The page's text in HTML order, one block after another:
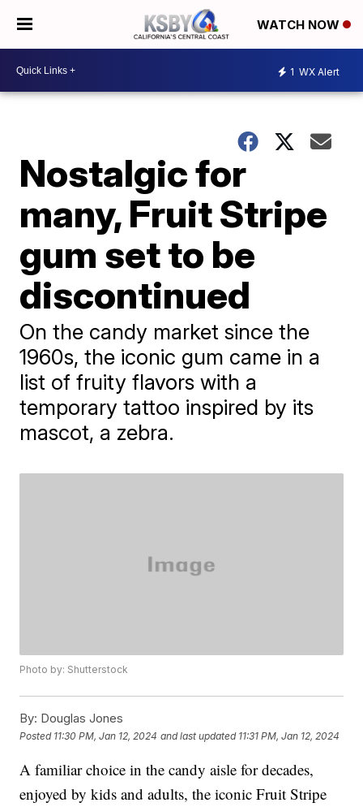
WATCH NOW
1 WX Alert
Nostalgic for
many, Fruit Stripe
gum set to be
discontinued
On the candy market since the
1960s, the iconic gum came in a
list of fruity flavors with a
temporary tattoo inspired by its
mascot, a zebra.
Photo by: Shutterstock
By: Douglas Jones
Posted 11:30 PM, Jan 12, 2024 and last updated 11:31 PM, Jan 12, 2024
A familiar choice in the candy aisle for decades,
enjoyed by kids and adults, the iconic Fruit Stripe